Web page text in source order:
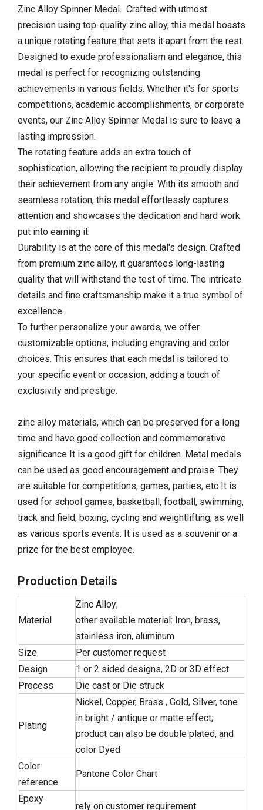
Zinc Alloy Spinner Medal. Crafted with utmost
precision using top-quality zinc alloy, this medal boasts
a unique rotating feature that sets it apart from the rest.
Designed to exude professionalism and elegance, this
medal is perfect for recognizing outstanding
achievements in various fields. Whether it's for sports
competitions, academic accomplishments, or corporate
events, our Zinc Alloy Spinner Medal is sure to leave a
lasting impression.
The rotating feature adds an extra touch of
sophistication, allowing the recipient to proudly display
their achievement from any angle. With its smooth and
seamless rotation, this medal effortlessly captures
attention and showcases the dedication and hard work
put into earning it.
Durability is at the core of this medal's design. Crafted
from premium zinc alloy, it guarantees long-lasting
quality that will withstand the test of time. The intricate
details and fine craftsmanship make it a true symbol of
excellence.
To further personalize your awards, we offer
customizable options, including engraving and color
choices. This ensures that each medal is tailored to
your specific event or occasion, adding a touch of
exclusivity and prestige.
zinc alloy materials, which can be preserved for a long
time and have good collection and commemorative
significance It is a good gift for children. Metal medals
can be used as good encouragement and praise. They
are suitable for competitions, games, parties, etc It is
used for school games, basketball, football, swimming,
track and field, boxing, cycling and weightlifting, as well
as various sports events. It is used as a souvenir or a
prize for the best employee.
Production Details
Material
Zinc Alloy;
other available material: Iron, brass,
stainless iron, aluminum
Size
Per customer request
Design
1 or 2 sided designs, 2D or 3D effect
Process
Die cast or Die struck
Plating
Nickel, Copper, Brass , Gold, Silver, tone
in bright / antique or matte effect;
product can also be double plated, and
color Dyed
Color
reference
Pantone Color Chart
Epoxy
rely on customer requirement